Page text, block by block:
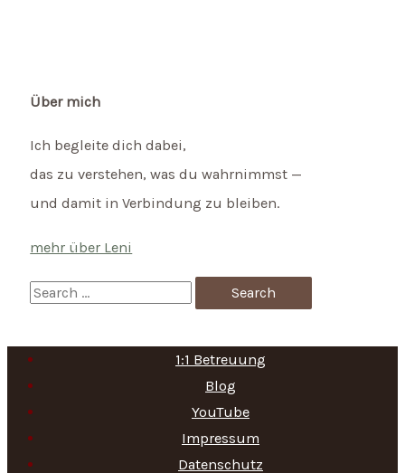
Über mich
Ich begleite dich dabei,
das zu verstehen, was du wahrnimmst —
und damit in Verbindung zu bleiben.
mehr über Leni
S
a
c
h
f
1:1 Betreuung
Blog
YouTube
Impressum
Datenschutz